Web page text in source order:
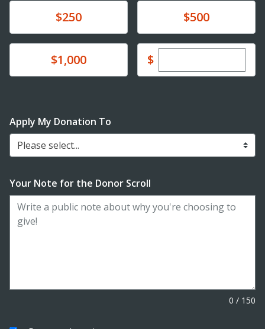
Donate$250 Donate$500
Donate$1,000 $Enter custom
Apply My Donation To
Please select...
Your Note for the Donor Scroll
0 / 150